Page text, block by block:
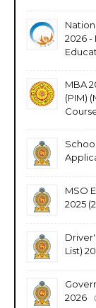
2026 -
MBA
(PIM)
MSO
2025
List)
2026